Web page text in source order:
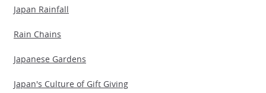
Japan Rainfall
Rain Chains
Japanese Gardens
Japan's Culture of Gift Giving